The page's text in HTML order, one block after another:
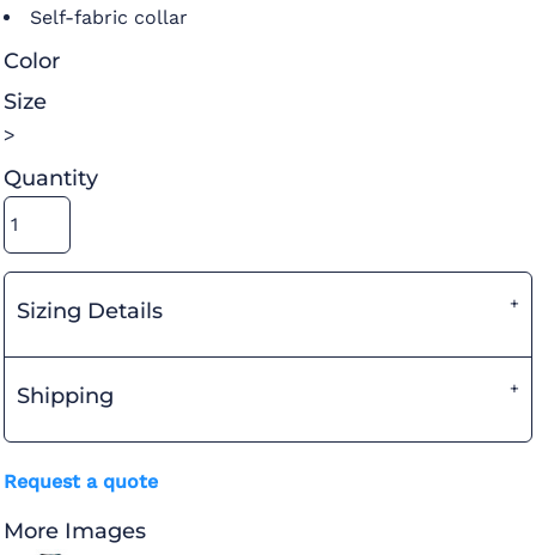
Self-fabric collar
Color
Size
>
Quantity
Sizing Details
Shipping
Request a quote
More Images